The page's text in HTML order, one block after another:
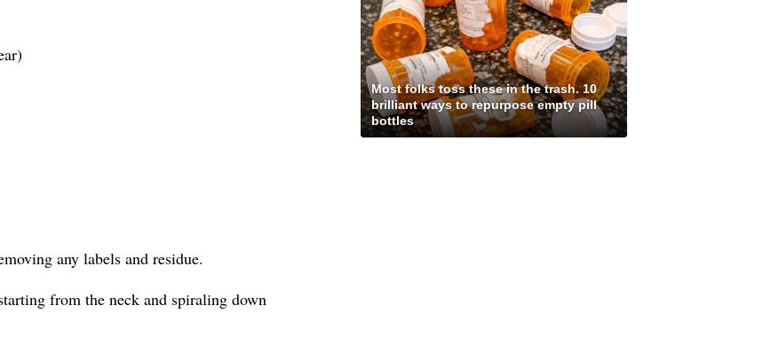
any labels and residue.
from the neck and spiraling down
Most folks toss these in the trash. 10
brilliant ways to repurpose empty pill
bottles